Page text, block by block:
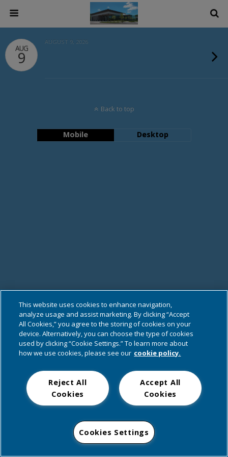
AUG
9
AUGUST 9, 2026
Back to top
Mobile Desktop
This website uses cookies to enhance navigation,
analyze usage and assist marketing. By clicking “Accept
All Cookies,” you agree to the storing of cookies on your
device. Alternatively, you can choose the type of cookies
used by clicking “Cookie Settings.” To learn more about
how we use cookies, please see our cookie policy.
Accept All
Cookies
Reject All
Cookies
Cookies Settings